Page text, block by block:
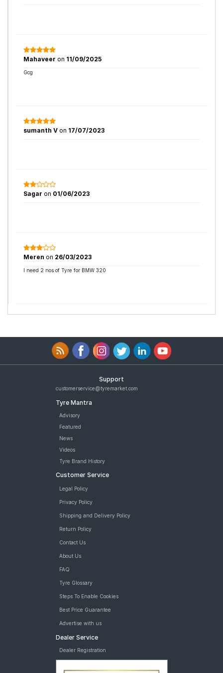
Mahaveer on 11/09/2025
Gcg
sumanth V on 17/07/2023
Sagar on 01/06/2023
Meren on 26/03/2023
I need 2 nos of Tyre for BMW 320
Support
customerservice@tyremarket.com
Tyre Mantra
Advisory
Featured
News
Videos
Tyre Brand History
Customer Service
Legal Policy
Privacy Policy
Shipping and Delivery Policy
Return Policy
Contact Us
About Us
FAQ
Tyre Glossary
Steps To Enable Cookies
Best Price Guarantee
Advertise with us
Dealer Service
Dealer Registration